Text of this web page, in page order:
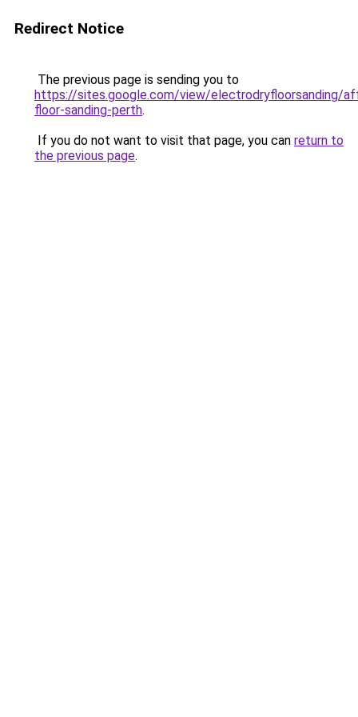
Redirect Notice
The previous page is sending you to
https://sites.google.com/view/electrodryfloorsanding/
floor-sanding-perth.
If you do not want to visit that page, you can return to
the previous page.